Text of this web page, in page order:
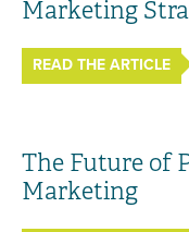
Marketing
READ THE ARTICLE
The Future of
Marketing